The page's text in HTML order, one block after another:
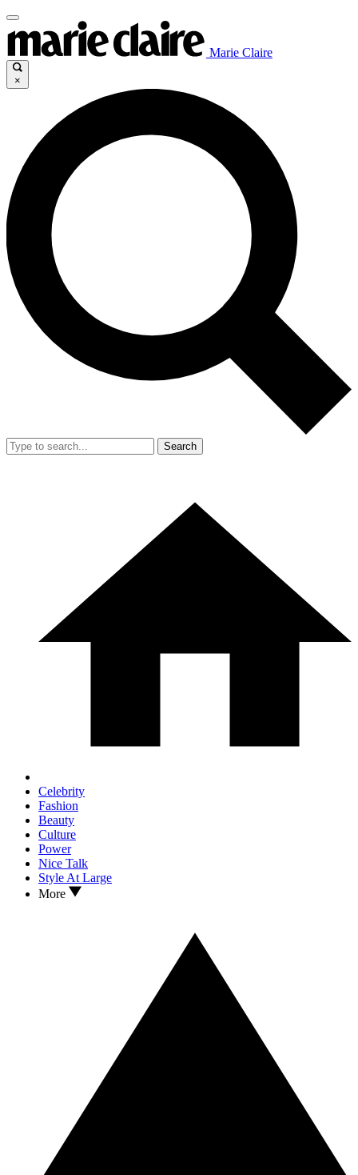
Marie Claire
×
Search
Celebrity
Fashion
Beauty
Culture
Power
Nice Talk
Style At Large
More